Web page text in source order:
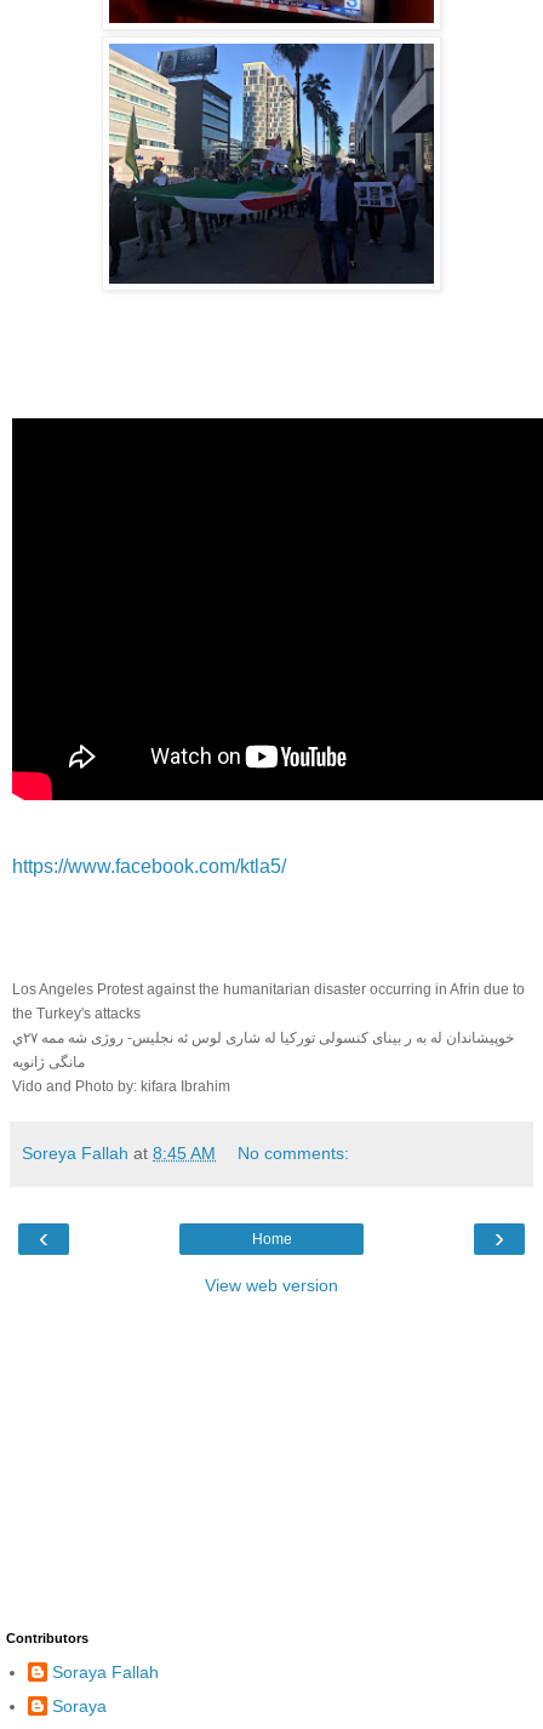
https://www.facebook.com/ktla5/
Los Angeles Protest against the humanitarian disaster occurring in Afrin due to
the Turkey's attacks
خوپيشاندان له به ر بيناى كنسولى توركيا له شارى لوس ئه نجليس- روژى شه ممه ٢٧ي
مانگى ژانويه
Vido and Photo by: kifara Ibrahim
Soreya Fallah at 8:45 AM No comments:
‹ ›
Home
View web version
Contributors
Soraya Fallah
Soraya